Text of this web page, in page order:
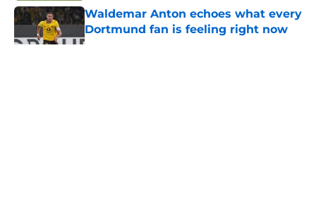
Waldemar Anton echoes what every
Dortmund fan is feeling right now
Published by on Invalid Date